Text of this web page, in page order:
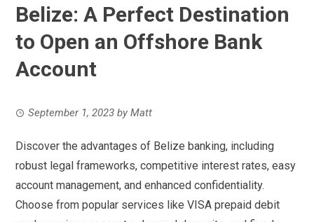
Belize: A Perfect Destination
to Open an Offshore Bank
Account
September 1, 2023 byMatt
Discover the advantages of Belize banking, including
robust legal frameworks, competitive interest rates, easy
account management, and enhanced confidentiality.
Choose from popular services like VISA prepaid debit